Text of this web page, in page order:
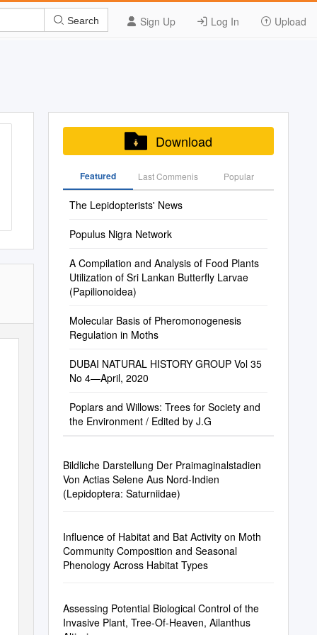
Sign Up Log In Upload
Search
Download
Featured Last Commenis Popular
The Lepidopterists' News
Populus Nigra Network
A Compilation and Analysis of Food Plants
Utilization of Sri Lankan Butterfly Larvae
(Papilionoidea)
Molecular Basis of Pheromonogenesis
Regulation in Moths
DUBAI NATURAL HISTORY GROUP Vol 35
No 4—April, 2020
Poplars and Willows: Trees for Society and
the Environment / Edited by J.G
Bildliche Darstellung Der Praimaginalstadien
Von Actias Selene Aus Nord-Indien
(Lepidoptera: Saturniidae)
Influence of Habitat and Bat Activity on Moth
Community Composition and Seasonal
Phenology Across Habitat Types
Assessing Potential Biological Control of the
Invasive Plant, Tree-Of-Heaven, Ailanthus